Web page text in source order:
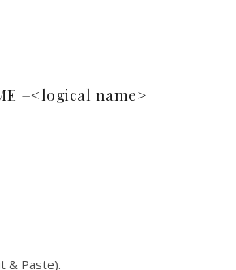
=<logical name>
& Paste).